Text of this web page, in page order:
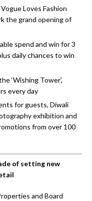
Loves Fashion
the grand opening of
spend and win for 3
daily chances to win
‘Wishing Tower’,
every day
for guests, Diwali
exhibition and
from over 100
of setting new
and Board